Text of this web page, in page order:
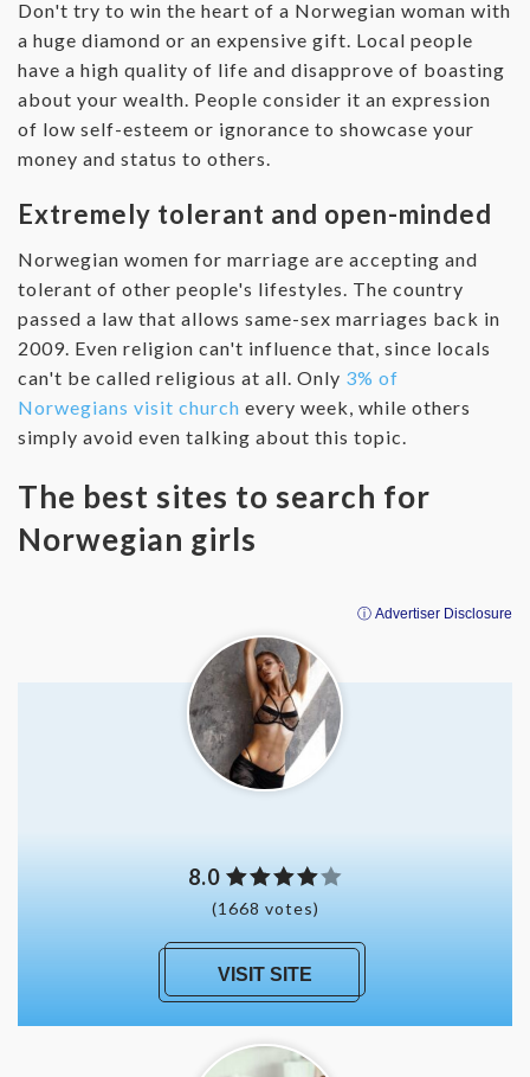
Don't try to win the heart of a Norwegian woman with
a huge diamond or an expensive gift. Local people
have a high quality of life and disapprove of boasting
about your wealth. People consider it an expression
of low self-esteem or ignorance to showcase your
money and status to others.
Extremely tolerant and open-minded
Norwegian women for marriage are accepting and
tolerant of other people's lifestyles. The country
passed a law that allows same-sex marriages back in
2009. Even religion can't influence that, since locals
can't be called religious at all. Only 3% of
Norwegians visit church every week, while others
simply avoid even talking about this topic.
The best sites to search for
Norwegian girls
ⓘ Advertiser Disclosure
8.0
(1668 votes)
VISIT SITE